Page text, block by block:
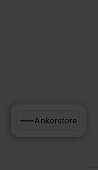
Reeleezee
Ankorstore